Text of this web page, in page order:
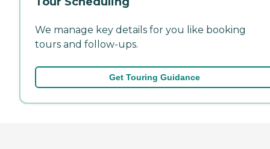
We manage key details for you like booking
tours and follow-ups.
Get Touring Guidance